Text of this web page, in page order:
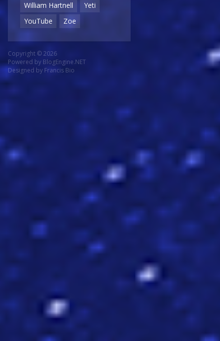
William Hartnell
Yeti
YouTube
Zoe
Copyright © 2026
Powered by BlogEngine.NET
Designed by Francis Bio